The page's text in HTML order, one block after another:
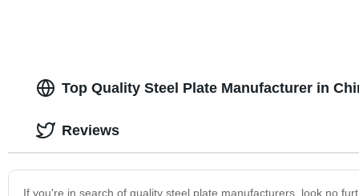
Top Quality Steel Plate Manufacturer in
If you're in search of quality steel plate manufacturers, look no
Reviews